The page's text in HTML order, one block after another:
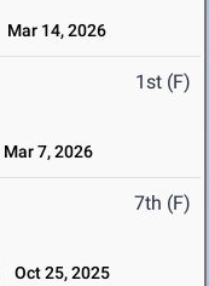
Mar 14, 2026
1st (F)
Mar 7, 2026
7th (F)
Oct 25, 2025